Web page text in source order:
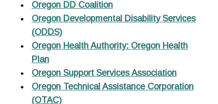
Oregon DD Coalition
Oregon Developmental Disability Services
(ODDS)
Oregon Health Authority: Oregon Health
Plan
Oregon Support Services Association
Oregon Technical Assistance Corporation
(OTAC)